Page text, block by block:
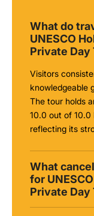
What do
UNESCO
Private Day
Visitors
knowledgeable
The tour holds
10.0 out of 10.0
reflecting its
What
for
Private Day